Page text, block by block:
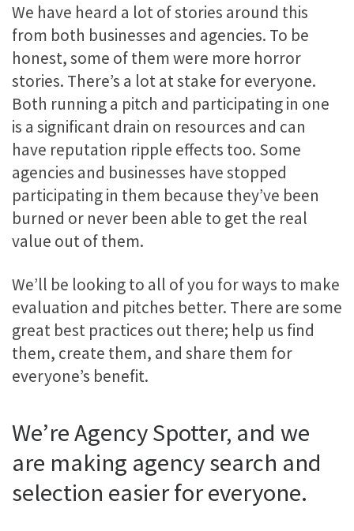
We have heard a lot of stories around this
from both businesses and agencies. To be
honest, some of them were more horror
stories. There’s a lot at stake for everyone.
Both running a pitch and participating in one
is a significant drain on resources and can
have reputation ripple effects too. Some
agencies and businesses have stopped
participating in them because they’ve been
burned or never been able to get the real
value out of them.
We’ll be looking to all of you for ways to make
evaluation and pitches better. There are some
great best practices out there; help us find
them, create them, and share them for
everyone’s benefit.
We’re Agency Spotter, and we
are making agency search and
selection easier for everyone.